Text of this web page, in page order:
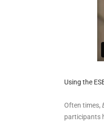
Using the
Often times,
participants